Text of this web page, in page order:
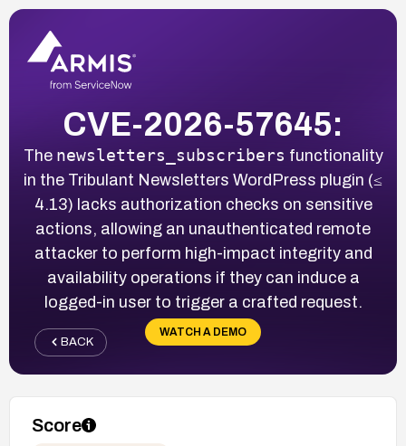
CVE-2026-57645:
The newsletters_subscribers functionality
in the Tribulant Newsletters WordPress plugin (≤
4.13) lacks authorization checks on sensitive
actions, allowing an unauthenticated remote
attacker to perform high-impact integrity and
availability operations if they can induce a
logged-in user to trigger a crafted request.
WATCH A DEMO
BACK
Score